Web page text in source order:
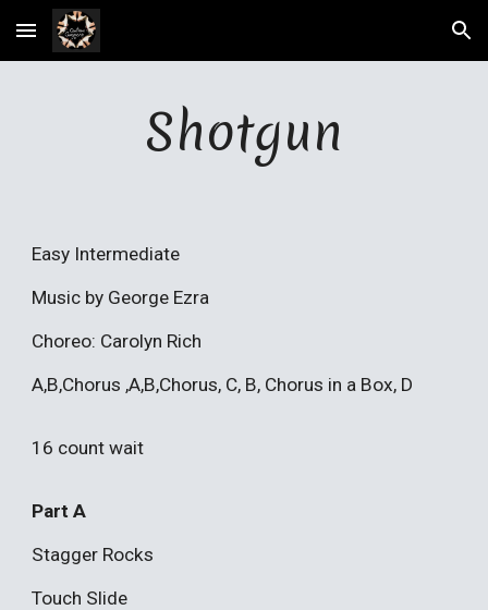
Skip to main content Skip to navigation
Shotgun
Easy Intermediate
Music by George Ezra
Choreo: Carolyn Rich
A,B,Chorus ,A,B,Chorus, C, B, Chorus in a Box, D
16 count wait
Part A
Stagger Rocks
Touch Slide